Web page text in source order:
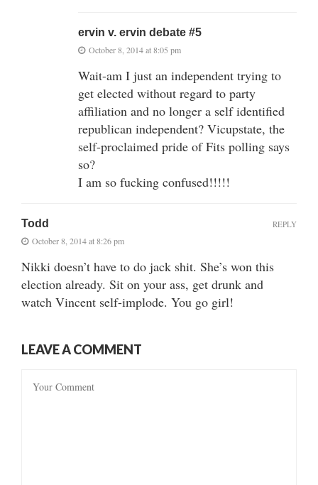
ervin v. ervin debate #5
October 8, 2014 at 8:05 pm
Wait-am I just an independent trying to
get elected without regard to party
affiliation and no longer a self identified
republican independent? Vicupstate, the
self-proclaimed pride of Fits polling says
so?
I am so fucking confused!!!!!
Todd
October 8, 2014 at 8:26 pm
Nikki doesn’t have to do jack shit. She’s won this
election already. Sit on your ass, get drunk and
watch Vincent self-implode. You go girl!
REPLY
LEAVE A COMMENT